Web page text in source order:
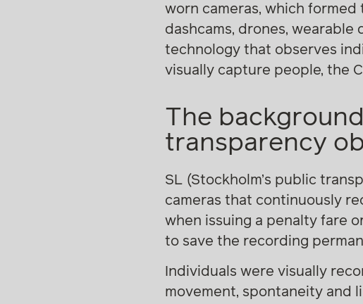
worn cameras, which
dashcams, drones, wearable
technology that observes
visually capture people, the
The
transparency
SL (Stockholm’s public
cameras that continuously
when issuing a penalty fare
to save the recording
Individuals were visually
movement, spontaneity and